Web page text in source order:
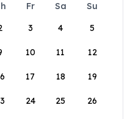
Fr Sa
Su
3 4 5
10 11 12
17 18 19
24 25 26